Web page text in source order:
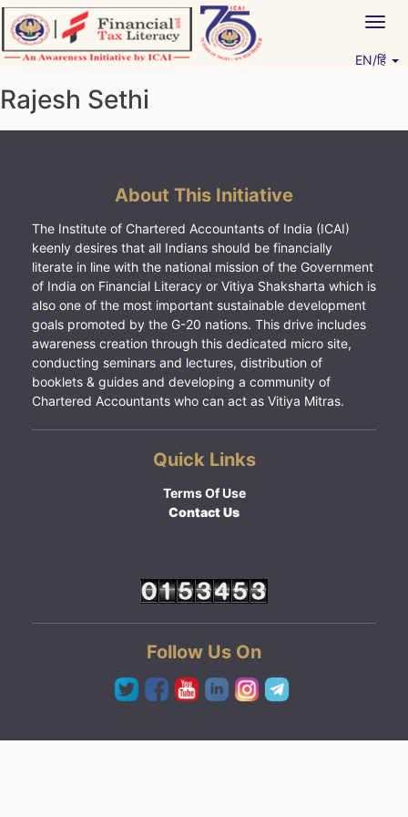
Skip
to
content
EN/हिं
Rajesh Sethi
About This Initiative
The Institute of Chartered Accountants of India (ICAI)
keenly desires that all Indians should be financially
literate in line with the national mission of the Government
of India on Financial Literacy or Vitiya Shaksharta which is
also one of the most important sustainable development
goals promoted by the G-20 nations. This drive includes
awareness creation through this dedicated micro site,
conducting seminars and lectures, distribution of
booklets & guides and developing a community of
Chartered Accountants who can act as Vitiya Mitras.
Quick Links
Terms Of Use
Contact Us
Follow Us On